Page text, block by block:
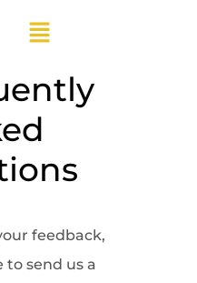
feedback,
to send us a